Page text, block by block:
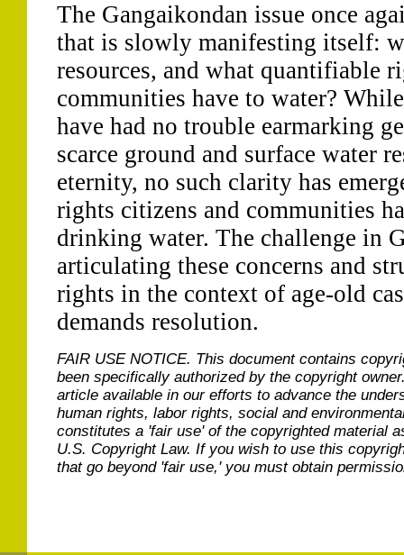
The Gangaikondan issue once
that is slowly manifesting itself:
resources, and what quantifiable
communities have to water?
have had no trouble earmarking
scarce ground and surface water
eternity, no such clarity has
rights citizens and communities
drinking water. The challenge in
articulating these concerns and
rights in the context of age-old
demands resolution.
FAIR USE NOTICE. This document contains
been specifically authorized by the copyright
article available in our efforts to advance the
human rights, labor rights, social and
constitutes a 'fair use' of the copyrighted material
U.S. Copyright Law. If you wish to use this
that go beyond 'fair use,' you must obtain